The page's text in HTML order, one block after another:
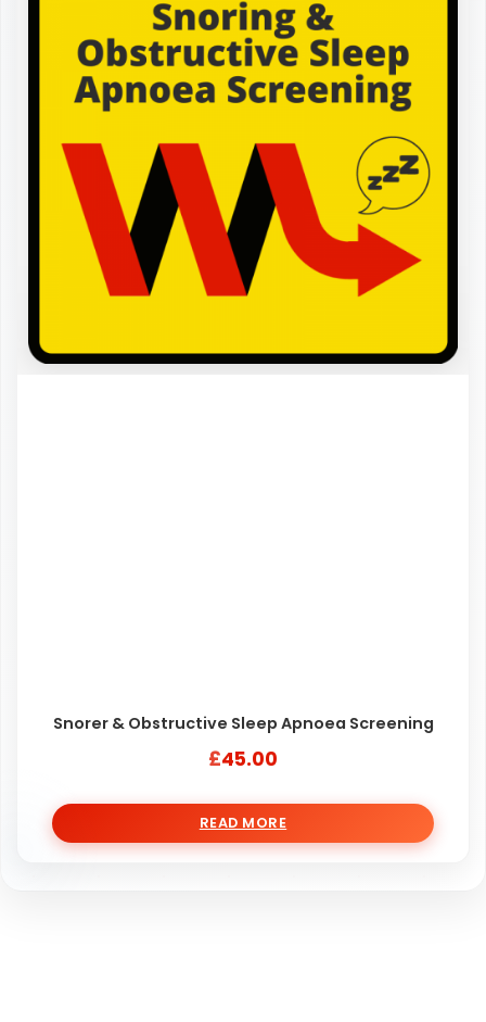
Snorer & Obstructive Sleep Apnoea Screening
£45.00
READ MORE